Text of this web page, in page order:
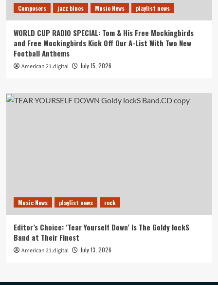
Composers jazz blues Music News playlist news
WORLD CUP RADIO SPECIAL: Tom & His Free Mockingbirds
and Free Mockingbirds Kick Off Our A-List With Two New
Football Anthems
American 21.digital July 15, 2026
Music News playlist news rock
Editor’s Choice: ‘Tear Yourself Down’ Is The Goldy lockS
Band at Their Finest
American 21.digital July 13, 2026